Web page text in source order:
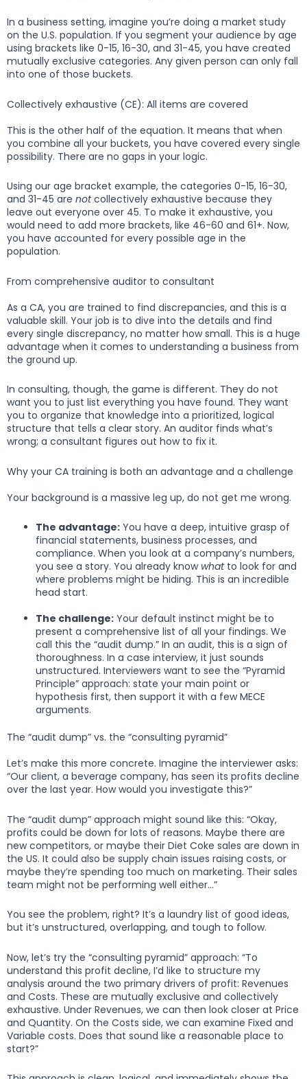
In a business setting, imagine you’re doing a market study
on the U.S. population. If you segment your audience by age
using brackets like 0-15, 16-30, and 31-45, you have created
mutually exclusive categories. Any given person can only fall
into one of those buckets.
Collectively exhaustive (CE): All items are covered
This is the other half of the equation. It means that when
you combine all your buckets, you have covered every single
possibility. There are no gaps in your logic.
Using our age bracket example, the categories 0-15, 16-30,
and 31-45 are notcollectively exhaustive because they
leave out everyone over 45. To make it exhaustive, you
would need to add more brackets, like 46-60 and 61+. Now,
you have accounted for every possible age in the
population.
From comprehensive auditor to consultant
As a CA, you are trained to find discrepancies, and this is a
valuable skill. Your job is to dive into the details and find
every single discrepancy, no matter how small. This is a huge
advantage when it comes to understanding a business from
the ground up.
In consulting, though, the game is different. They do not
want you to just list everything you have found. They want
you to organize that knowledge into a prioritized, logical
structure that tells a clear story. An auditor finds what’s
wrong; a consultant figures out how to fix it.
Why your CA training is both an advantage and a challenge
Your background is a massive leg up, do not get me wrong.
The advantage: You have a deep, intuitive grasp of
financial statements, business processes, and
compliance. When you look at a company’s numbers,
you see a story. You already knowwhatto look for and
where problems might be hiding. This is an incredible
head start.
The challenge: Your default instinct might be to
present a comprehensive list of all your findings. We
call this the “audit dump.” In an audit, this is a sign of
thoroughness. In a case interview, it just sounds
unstructured. Interviewers want to see the “Pyramid
Principle” approach: state your main point or
hypothesis first, then support it with a few MECE
arguments.
The “audit dump” vs. the “consulting pyramid”
Let’s make this more concrete. Imagine the interviewer asks:
“Our client, a beverage company, has seen its profits decline
over the last year. How would you investigate this?”
The “audit dump” approach might sound like this: “Okay,
profits could be down for lots of reasons. Maybe there are
new competitors, or maybe their Diet Coke sales are down in
the US. It could also be supply chain issues raising costs, or
maybe they’re spending too much on marketing. Their sales
team might not be performing well either…”
You see the problem, right? It’s a laundry list of good ideas,
but it’s unstructured, overlapping, and tough to follow.
Now, let’s try the “consulting pyramid” approach: “To
understand this profit decline, I’d like to structure my
analysis around the two primary drivers of profit: Revenues
and Costs. These are mutually exclusive and collectively
exhaustive. Under Revenues, we can then look closer at Price
and Quantity. On the Costs side, we can examine Fixed and
Variable costs. Does that sound like a reasonable place to
start?”